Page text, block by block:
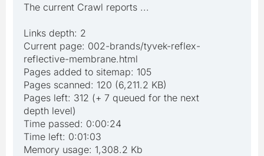
The current Crawl reports ...
Links depth: 2
Current page: 002-brands/tyvek-reflex-
reflective-membrane.html
Pages added to sitemap: 105
Pages scanned: 120 (6,211.2 KB)
Pages left: 312 (+ 7 queued for the next
depth level)
Time passed: 0:00:24
Time left: 0:01:03
Memory usage: 1,308.2 Kb